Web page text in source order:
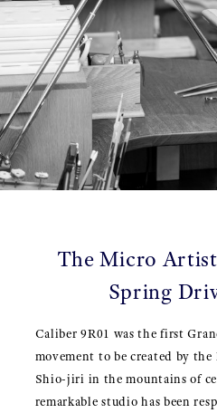
The Micro
Spring
Caliber 9R01 was the first
movement to be created by
Shio-jiri in the mountains of
remarkable studio has been